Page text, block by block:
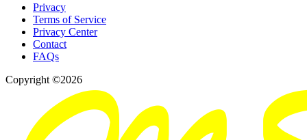
Privacy
Terms of Service
Privacy Center
Contact
FAQs
Copyright ©2026